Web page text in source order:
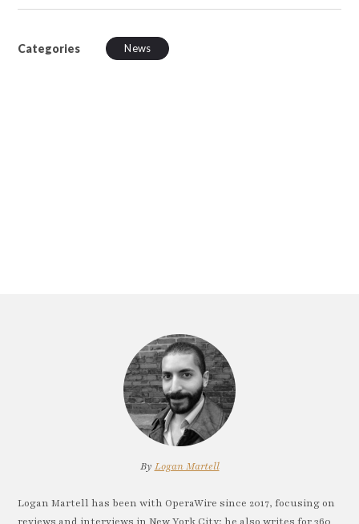
Categories News
By Logan Martell
Logan Martell has been with OperaWire since 2017, focusing on